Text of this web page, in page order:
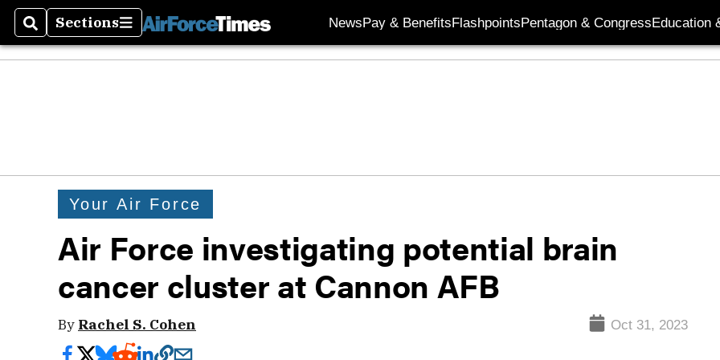
SearchSections
Sections NewsPay & BenefitsFlashpointsPentagon & CongressEducation
Your Air Force
Air Force investigating potential brain
cancer cluster at Cannon AFB
By Rachel S. Cohen Oct 31, 2023